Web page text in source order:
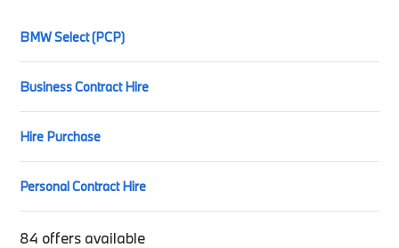
BMW Select (PCP)
Business Contract Hire
Hire Purchase
Personal Contract Hire
84 offers available